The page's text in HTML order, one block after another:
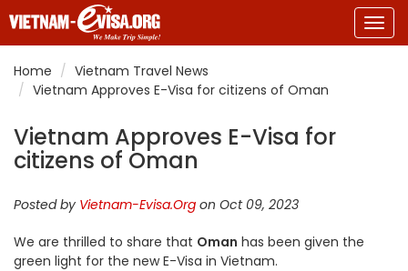
Home
Vietnam Travel News
Vietnam Approves E-Visa for citizens of Oman
Vietnam Approves E-Visa for
citizens of Oman
Posted by Vietnam-Evisa.Org on Oct 09, 2023
We are thrilled to share that Oman has been given the
green light for the new E-Visa in Vietnam.